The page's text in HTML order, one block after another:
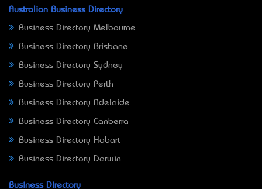
Australian Business Directory
Business Directory Melbourne
Business Directory Brisbane
Business Directory Sydney
Business Directory Perth
Business Directory Adelaide
Business Directory Canberra
Business Directory Hobart
Business Directory Darwin
Business Directory